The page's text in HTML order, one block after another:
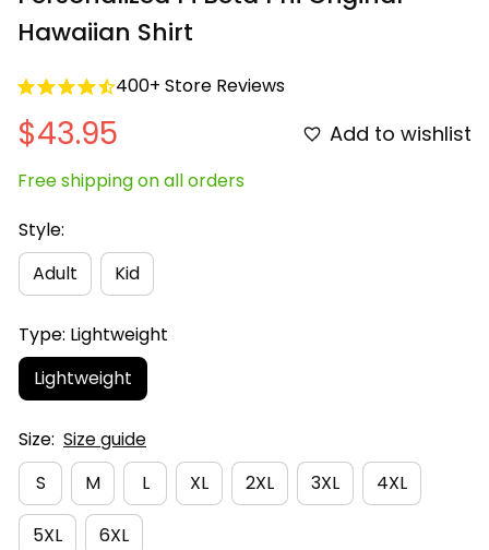
Hawaiian Shirt
400+ Store Reviews
$43.95 Add to wishlist
Free shipping on all orders
Style:
Adult
Kid
Type: Lightweight
Lightweight
Size: Size guide
S
M L XL 2XL 3XL 4XL
5XL 6XL